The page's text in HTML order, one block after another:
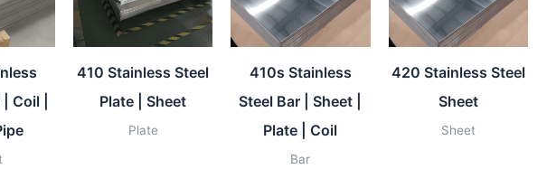
Coil |
410 Stainless Steel
Plate | Sheet
Plate
410s Stainless
Steel Bar | Sheet |
Plate | Coil
Bar
420 Stainless Steel
Sheet
Sheet